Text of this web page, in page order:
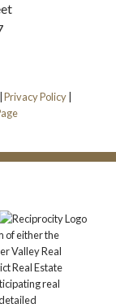
Privacy Policy
of either the
Valley Real
Real Estate
real